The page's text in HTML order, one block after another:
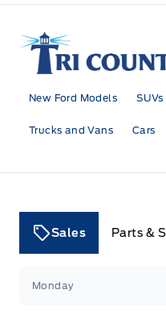
Tri County Ford
New Ford Models
Trucks and Vans Cars
Sales Parts &
Monday